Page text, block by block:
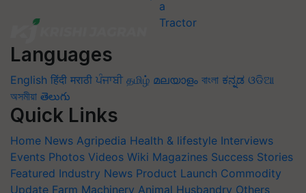
Languages
English हिंदी मराठी ਪੰਜਾਬੀ தமிழ் മലയാളം বাংলা ಕನ್ನಡ ଓଡିଆ
অসমীয়া తెలుగు
Quick Links
Home News Agripedia Health & lifestyle Interviews
Events Photos Videos Wiki Magazines Success Stories
Featured Industry News Product Launch Commodity
Update Farm Machinery Animal Husbandry Others